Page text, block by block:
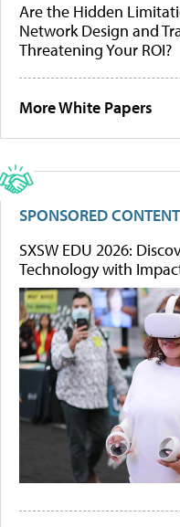
Are the Hidden
Network Design and
Threatening Your ROI?
More White Papers
SPONSORED CONTENT
SXSW EDU 2026:
Technology with